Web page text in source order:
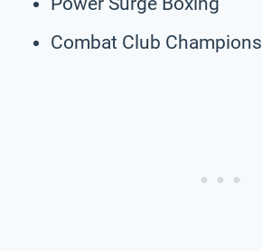
Combat Club Champions